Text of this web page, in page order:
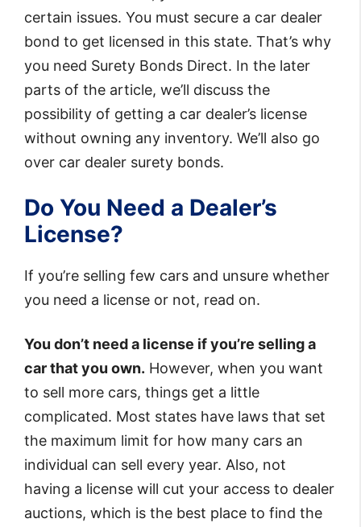
certain issues. You must secure a car dealer
bond to get licensed in this state. That’s why
you need Surety Bonds Direct. In the later
parts of the article, we’ll discuss the
possibility of getting a car dealer’s license
without owning any inventory. We’ll also go
over car dealer surety bonds.
Do You Need a Dealer’s
License?
If you’re selling few cars and unsure whether
you need a license or not, read on.
You don’t need a license if you’re selling a
car that you own. However, when you want
to sell more cars, things get a little
complicated. Most states have laws that set
the maximum limit for how many cars an
individual can sell every year. Also, not
having a license will cut your access to dealer
auctions, which is the best place to find the